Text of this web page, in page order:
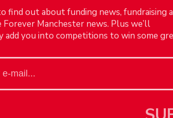
Big thanks to
with this, but you can opt-out if you wish.
Cookie settings Accept
find out about funding news, fundraising
Forever Manchester news. Plus we’ll
add you into competitions to win some